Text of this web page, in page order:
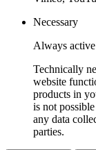
Necessary
Always active
Technically
website
products in
is not
any data
parties.